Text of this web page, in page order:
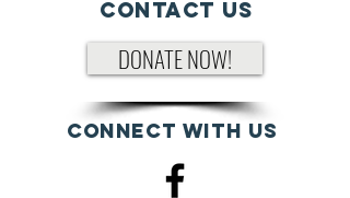
Contact Us
DONATE NOW!
Connect with us